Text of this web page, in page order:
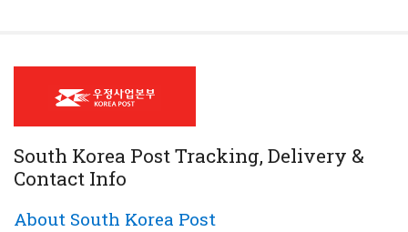
South Korea Post Tracking, Delivery &
Contact Info
About South Korea Post